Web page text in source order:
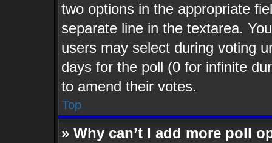
two options in the appropriate
separate line in the textarea.
users may select during voting
days for the poll (0 for infinite
to amend their votes.
Top
» Why can’t I add more poll